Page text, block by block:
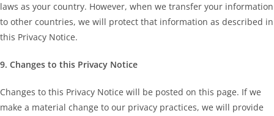
laws as your country. However, when we transfer your information
to other countries, we will protect that information as described in
this Privacy Notice.
9. Changes to this Privacy Notice
Changes to this Privacy Notice will be posted on this page. If we
make a material change to our privacy practices, we will provide